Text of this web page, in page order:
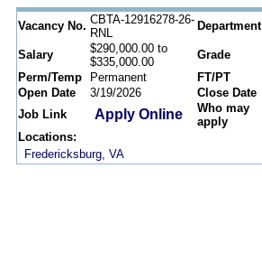
Vacancy No. CBTA-12916278-26-
RNL
Department
Salary
$290,000.00 to
$335,000.00
Grade
Perm/Temp
Permanent FT/PT
Open Date
3/19/2026 Close Date
Job Link
Apply Online
Who may
apply
Locations:
Fredericksburg, VA